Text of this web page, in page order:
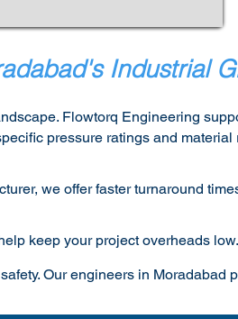
Industrial
Flowtorq Engineering
pressure ratings and
we offer faster turnaround
keep your project overheads low.
Our engineers in Moradabad